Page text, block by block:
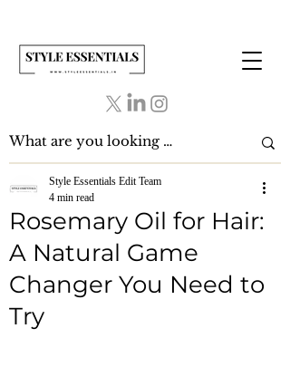
Rosemary Oil for Hair:
A Natural Game
Changer You Need to
Try
Style Essentials Edit Team
4 min read